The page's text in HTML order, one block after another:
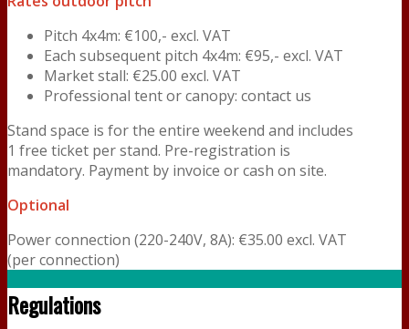
Pitch 4x4m: €100,- excl. VAT
Each subsequent pitch 4x4m: €95,- excl. VAT
Market stall: €25.00 excl. VAT
Professional tent or canopy: contact us
Stand space is for the entire weekend and includes
1 free ticket per stand. Pre-registration is
mandatory. Payment by invoice or cash on site.
Optional
Power connection (220-240V, 8A): €35.00 excl. VAT
(per connection)
Regulations